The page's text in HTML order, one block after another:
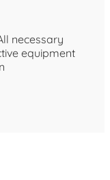
necessary
equipment